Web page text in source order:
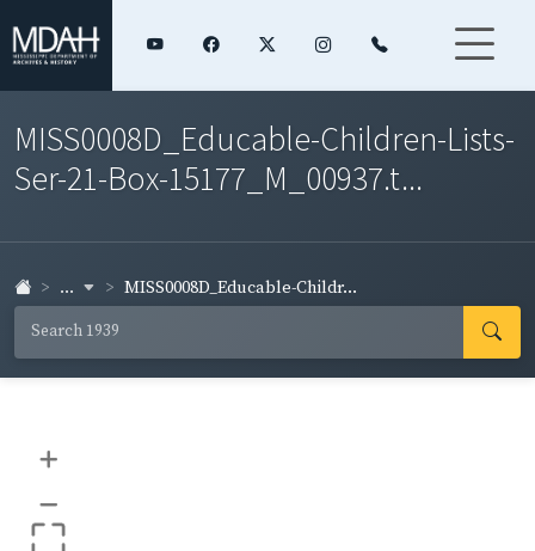
MISS0008D_Educable-Children-Lists-
Ser-21-Box-15177_M_00937.t...
... MISS0008D_Educable-Childr...
+
–